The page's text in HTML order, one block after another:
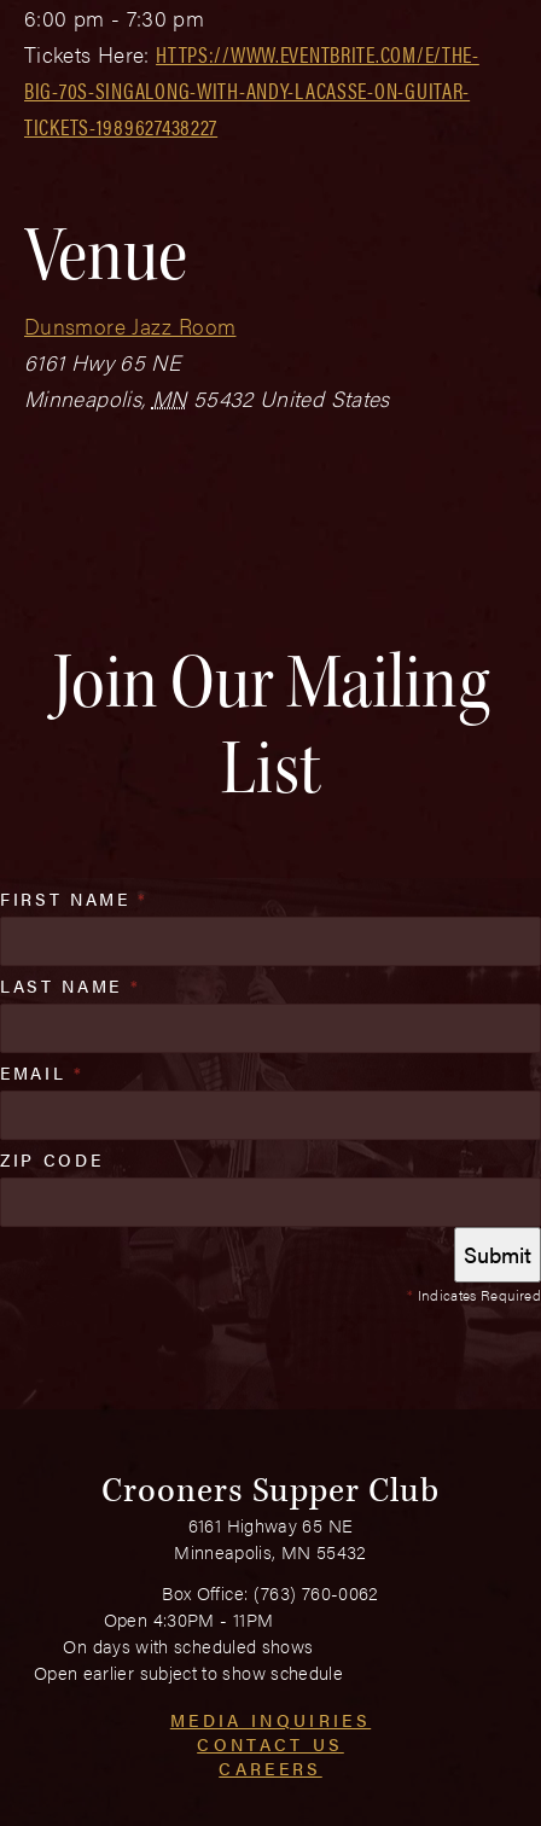
6:00 pm - 7:30 pm
Tickets Here: HTTPS://WWW.EVENTBRITE.COM/E/THE-
BIG-70S-SINGALONG-WITH-ANDY-LACASSE-ON-GUITAR-
TICKETS-1989627438227
Venue
Dunsmore Jazz Room
6161 Hwy 65 NE
Minneapolis, MN 55432 United States
Join Our Mailing
List
* Indicates Required
FIRST NAME*
LAST NAME *
EMAIL *
ZIP CODE
Crooners Supper Club
6161 Highway 65 NE
Minneapolis, MN 55432
Box Office: (763) 760-0062
Open 4:30PM - 11PM
On days with scheduled shows
Open earlier subject to show schedule
MEDIA INQUIRIES
CONTACT US
CAREERS